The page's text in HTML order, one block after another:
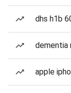
dhs h1b
dementia
apple